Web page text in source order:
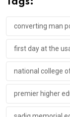
Tags:
converting man
first day at the
national college
premier higher